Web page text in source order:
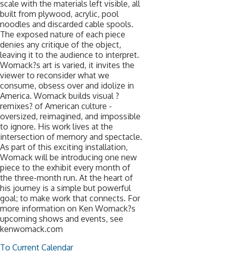
scale with the materials left visible, all
built from plywood, acrylic, pool
noodles and discarded cable spools.
The exposed nature of each piece
denies any critique of the object,
leaving it to the audience to interpret.
Womack?s art is varied, it invites the
viewer to reconsider what we
consume, obsess over and idolize in
America. Womack builds visual ?
remixes? of American culture -
oversized, reimagined, and impossible
to ignore. His work lives at the
intersection of memory and spectacle.
As part of this exciting installation,
Womack will be introducing one new
piece to the exhibit every month of
the three-month run. At the heart of
his journey is a simple but powerful
goal; to make work that connects. For
more information on Ken Womack?s
upcoming shows and events, see
kenwomack.com
To Current Calendar